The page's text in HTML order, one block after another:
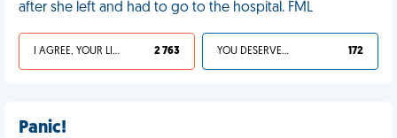
after she left and had to go to the hospital. FML
I AGREE, YOUR LIFE SUCKS 2 763 YOU DESERVED IT 172
Panic!